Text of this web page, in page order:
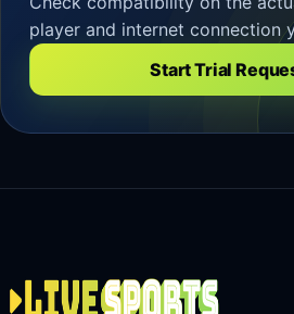
player and internet connection
Start Trial